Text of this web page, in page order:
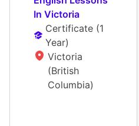
In Victoria
Certificate (1
Year)
Victoria
(British
Columbia)